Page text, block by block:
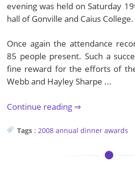
evening was held on Saturday
hall of Gonville and Caius College.
Once again the attendance
85 people present. Such a
fine reward for the efforts of
Webb and Hayley Sharpe ...
Continue reading
Tags : 2008 annual dinner awards